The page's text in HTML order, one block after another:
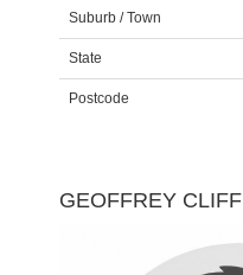
Suburb / Town
State
Postcode
GEOFFREY CLIFF